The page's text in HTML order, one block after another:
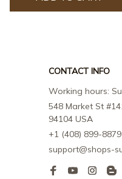
CONTACT INFO
Working hours:
548 Market St
94104 USA
+1 (408) 899-8879
support@shops-